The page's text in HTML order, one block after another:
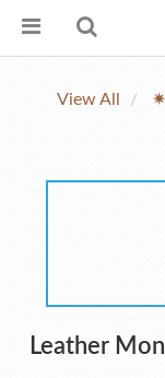
View All
Leather